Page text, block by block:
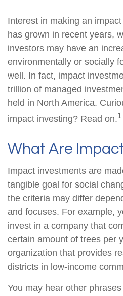
Interest in making an
has grown in recent years,
investors may have an
environmentally or socially
well. In fact, impact
trillion of managed
held in North America.
impact investing? Read on.1
What Are
Impact investments are
tangible goal for social
the criteria may differ
and focuses. For example,
invest in a company that
certain amount of trees per
organization that provides
districts in low-income
You may hear other